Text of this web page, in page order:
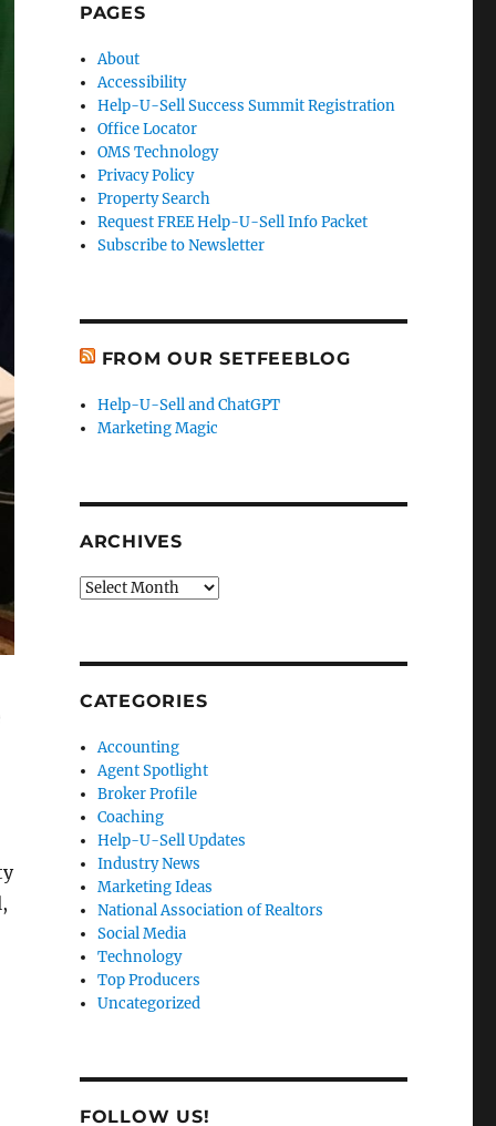
PAGES
About
Accessibility
Help-U-Sell Success Summit Registration
Office Locator
OMS Technology
Privacy Policy
Property Search
Request FREE Help-U-Sell Info Packet
Subscribe to Newsletter
FROM OUR SETFEEBLOG
Help-U-Sell and ChatGPT
Marketing Magic
ARCHIVES
Archives
CATEGORIES
Accounting
Agent Spotlight
Broker Profile
Coaching
Help-U-Sell Updates
Industry News
Marketing Ideas
National Association of Realtors
Social Media
Technology
Top Producers
Uncategorized
FOLLOW US!